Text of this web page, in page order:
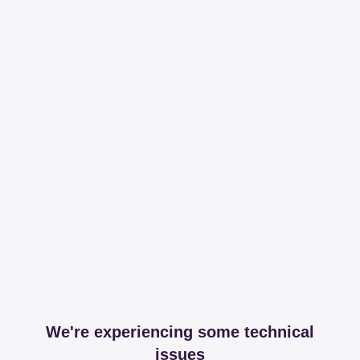
We're experiencing some technical
issues